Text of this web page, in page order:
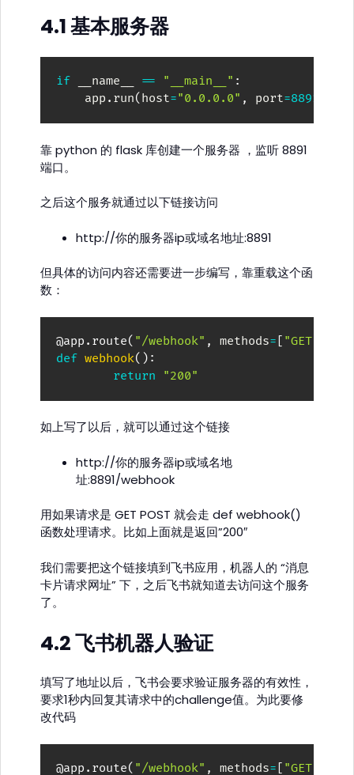
4.1 基本服务器
if __name__ == "__main__" :
    app
. run( host="0.0.0.0" , port=8891
靠 python 的 flask 库创建一个服务器 ，监听 8891
端口。
之后这个服务就通过以下链接访问
http://你的服务器ip或域名地址:8891
但具体的访问内容还需要进一步编写，靠重载这个函
数：
@app . route( "/webhook" , methods= [ "GET"
def webhook( ) :
return
"200"
如上写了以后，就可以通过这个链接
http://你的服务器ip或域名地
址:8891/webhook
用如果请求是 GET POST 就会走 def webhook()
函数处理请求。比如上面就是返回”200″
我们需要把这个链接填到飞书应用，机器人的 “消息
卡片请求网址” 下，之后飞书就知道去访问这个服务
了。
4.2 飞书机器人验证
填写了地址以后，飞书会要求验证服务器的有效性，
要求1秒内回复其请求中的challenge值。为此要修
改代码
@app . route( "/webhook" , methods= [ "GET"